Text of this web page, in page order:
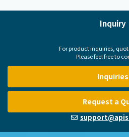
Inquiry
For product inquiries,
Please feel free to
Inquiries
Request a